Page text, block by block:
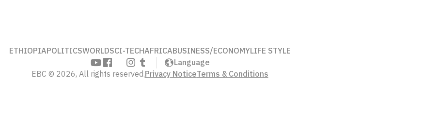
ETHIOPIAPOLITICSWORLDSCI-TECHAFRICABUSINESS/ECONOMYLIFE STYLE
Language
EBC © 2026, All rights reserved.Privacy NoticeTerms & Conditions